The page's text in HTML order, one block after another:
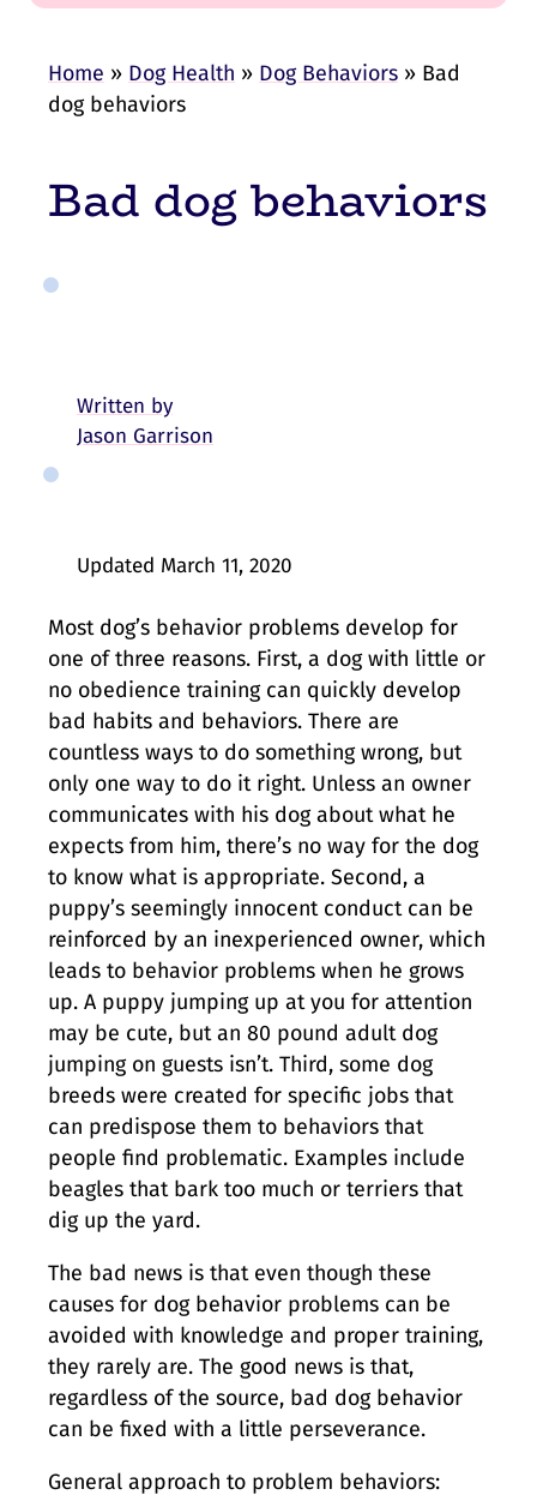
Home » Dog Health » Dog Behaviors » Bad
dog behaviors
Bad dog behaviors
Written by
Jason Garrison
Updated March 11, 2020
Most dog’s behavior problems develop for
one of three reasons. First, a dog with little or
no obedience training can quickly develop
bad habits and behaviors. There are
countless ways to do something wrong, but
only one way to do it right. Unless an owner
communicates with his dog about what he
expects from him, there’s no way for the dog
to know what is appropriate. Second, a
puppy’s seemingly innocent conduct can be
reinforced by an inexperienced owner, which
leads to behavior problems when he grows
up. A puppy jumping up at you for attention
may be cute, but an 80 pound adult dog
jumping on guests isn’t. Third, some dog
breeds were created for specific jobs that
can predispose them to behaviors that
people find problematic. Examples include
beagles that bark too much or terriers that
dig up the yard.
The bad news is that even though these
causes for dog behavior problems can be
avoided with knowledge and proper training,
they rarely are. The good news is that,
regardless of the source, bad dog behavior
can be fixed with a little perseverance.
General approach to problem behaviors: